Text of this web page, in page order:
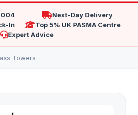
Next-Day Delivery
In
Top 5% UK PASMA Centre
Expert Advice
Towers